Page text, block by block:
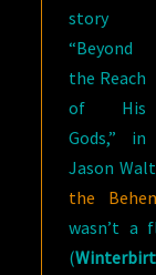
story
“Beyond
the Reach
of His
Gods,” in
Jason
the
wasn’t a
(